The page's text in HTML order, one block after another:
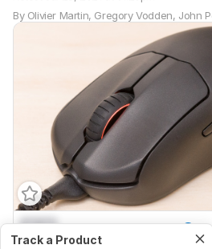
By Olivier Martin, Gregory Vodden, John
Track a Product
0.0 Office/Multimedia